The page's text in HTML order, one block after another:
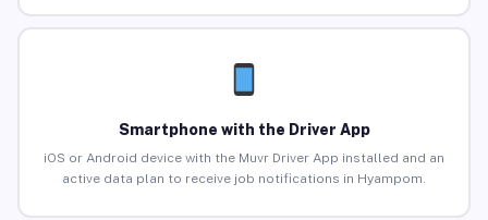
Smartphone with the Driver App
iOS or Android device with the Muvr Driver App installed and an
active data plan to receive job notifications in Hyampom.